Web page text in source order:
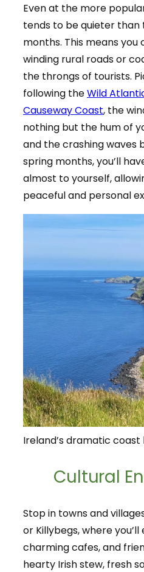
Even at the more
tends to be quieter than
months. This means you
winding rural roads or
the throngs of tourists.
following theWild
Causeway Coast, the
nothing but the hum of
and the crashing waves
spring months, you’ll
almost to yourself,
peaceful and personal
Ireland’s dramatic
Cultural
Stop in towns and
or Killybegs, where
charming cafes, and
hearty Irish stew, fresh